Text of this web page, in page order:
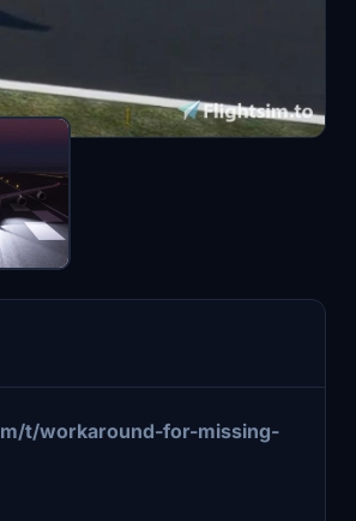
t/workaround-for-missing-